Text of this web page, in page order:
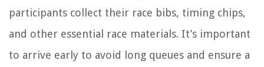
participants collect their race bibs, timing chips,
and other essential race materials. It’s important
to arrive early to avoid long queues and ensure a